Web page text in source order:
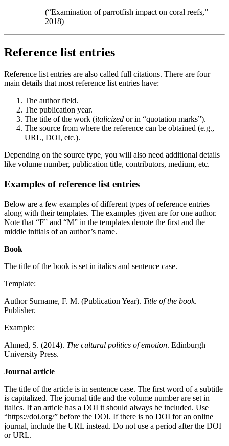
(“Examination of parrotfish impact on coral reefs,”
2018)
Reference list entries
Reference list entries are also called full citations. There are four
main details that most reference list entries have:
The author field.
The publication year.
The title of the work (italicized or in “quotation marks”).
The source from where the reference can be obtained (e.g.,
URL, DOI, etc.).
Depending on the source type, you will also need additional details
like volume number, publication title, contributors, medium, etc.
Examples of reference list entries
Below are a few examples of different types of reference entries
along with their templates. The examples given are for one author.
Note that “F” and “M” in the templates denote the first and the
middle initials of an author’s name.
Book
The title of the book is set in italics and sentence case.
Template:
Author Surname, F. M. (Publication Year). Title of the book.
Publisher.
Example:
Ahmed, S. (2014). The cultural politics of emotion. Edinburgh
University Press.
Journal article
The title of the article is in sentence case. The first word of a subtitle
is capitalized. The journal title and the volume number are set in
italics. If an article has a DOI it should always be included. Use
“https://doi.org/” before the DOI. If there is no DOI for an online
journal, include the URL instead. Do not use a period after the DOI
or URL.